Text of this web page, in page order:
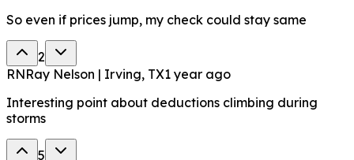
So even if prices jump, my check could stay same
2
RNRay Nelson | Irving, TX1 year ago
Interesting point about deductions climbing during
storms
5